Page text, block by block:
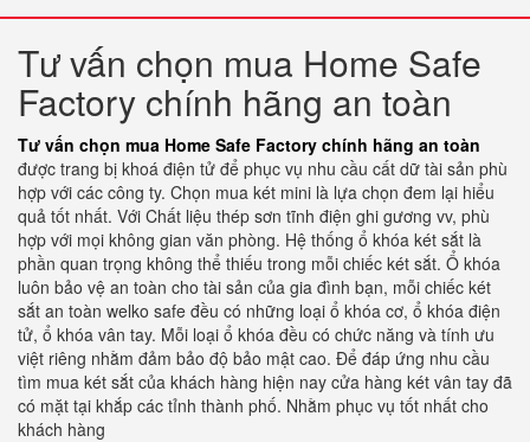
Tư vấn chọn mua Home Safe
Factory chính hãng an toàn
Tư vấn chọn mua Home Safe Factory chính hãng an toàn
được trang bị khoá điện tử để phục vụ nhu cầu cất dữ tài sản phù
hợp với các công ty. Chọn mua két mini là lựa chọn đem lại hiểu
quả tốt nhất. Với Chất liệu thép sơn tĩnh điện ghi gương vv, phù
hợp với mọi không gian văn phòng. Hệ thống ổ khóa két sắt là
phần quan trọng không thể thiếu trong mỗi chiếc két sắt. Ổ khóa
luôn bảo vệ an toàn cho tài sản của gia đình bạn, mỗi chiếc két
sắt an toàn welko safe đều có những loại ổ khóa cơ, ổ khóa điện
tử, ổ khóa vân tay. Mỗi loại ổ khóa đều có chức năng và tính ưu
việt riêng nhằm đảm bảo độ bảo mật cao. Để đáp ứng nhu cầu
tìm mua két sắt của khách hàng hiện nay cửa hàng két vân tay đã
có mặt tại khắp các tỉnh thành phố. Nhằm phục vụ tốt nhất cho
khách hàng